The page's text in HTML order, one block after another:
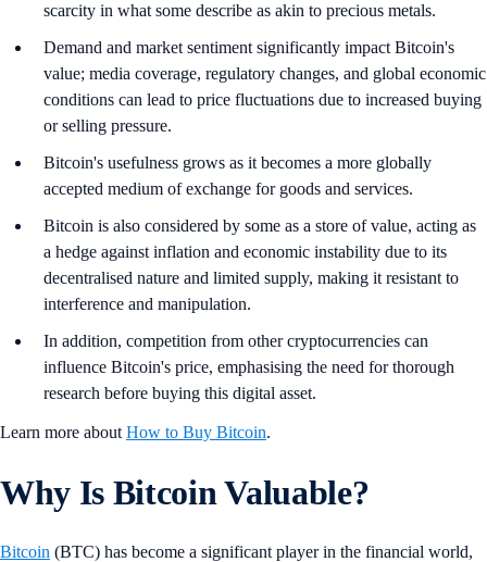
scarcity in what some describe as akin to precious metals.
Demand and market sentiment significantly impact Bitcoin's
value; media coverage, regulatory changes, and global economic
conditions can lead to price fluctuations due to increased buying
or selling pressure.
Bitcoin's usefulness grows as it becomes a more globally
accepted medium of exchange for goods and services.
Bitcoin is also considered by some as a store of value, acting as
a hedge against inflation and economic instability due to its
decentralised nature and limited supply, making it resistant to
interference and manipulation.
In addition, competition from other cryptocurrencies can
influence Bitcoin's price, emphasising the need for thorough
research before buying this digital asset.
Learn more about How to Buy Bitcoin.
Why Is Bitcoin Valuable?
Bitcoin (BTC) has become a significant player in the financial world,